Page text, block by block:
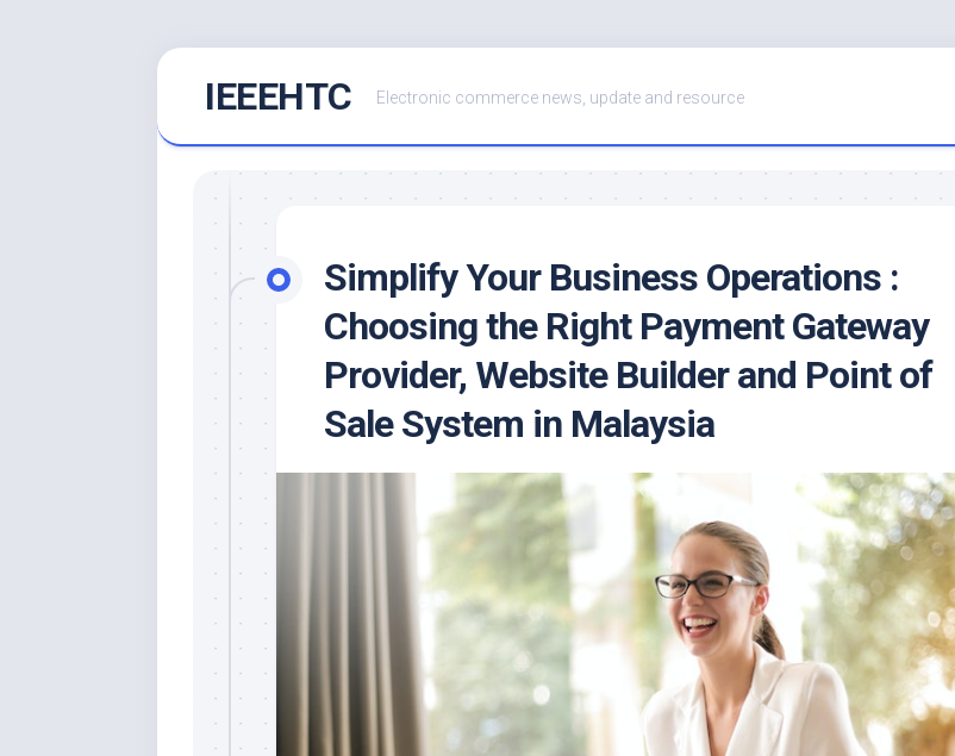
IEEEHTC Electronic commerce news, update and resource
Simplify Your Business Operations :
Choosing the Right Payment Gateway
Provider, Website Builder and Point of
Sale System in Malaysia